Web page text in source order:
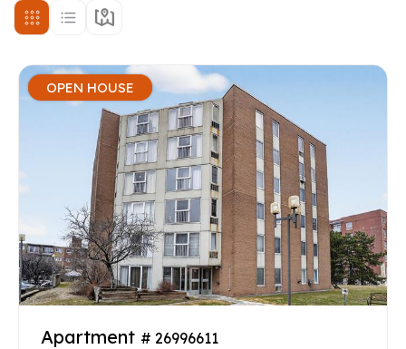
OPEN HOUSE
Apartment # 26996611